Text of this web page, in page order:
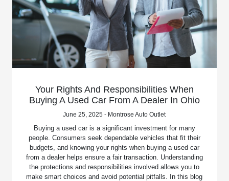
Your Rights And Responsibilities When
Buying A Used Car From A Dealer In Ohio
June 25, 2025 - Montrose Auto Outlet
Buying a used car is a significant investment for many
people. Consumers seek dependable vehicles that fit their
budgets, and knowing your rights when buying a used car
from a dealer helps ensure a fair transaction. Understanding
the protections and responsibilities involved allows you to
make smart choices and avoid potential pitfalls. In this blog